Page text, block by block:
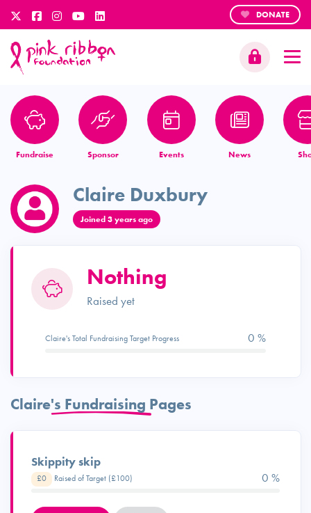
DONATE
Fundraise Sponsor Events News
Claire Duxbury
Joined 3 years ago
Nothing
Raised yet
Claire's Total Fundraising Target Progress 0 %
Claire's Fundraising Pages
Skippity skip
£0 Raised of Target (£100) 0 %